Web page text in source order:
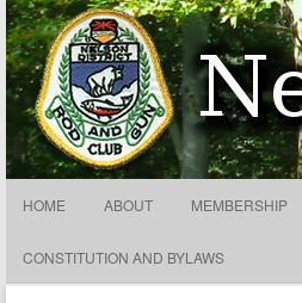
District Rod
HOME ABOUT MEMBERSHIP
CONSTITUTION AND BYLAWS